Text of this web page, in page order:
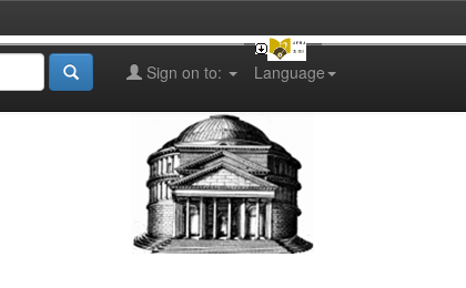
Language
Sign on to: